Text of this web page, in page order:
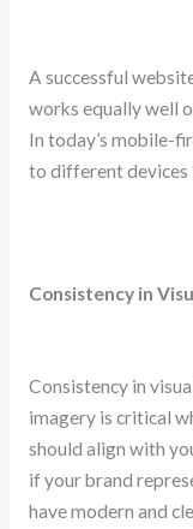
A successful
works equally well
In today’s mobile-
to different devices
Consistency in
Consistency in
imagery is critical
should align with
if your brand
have modern and